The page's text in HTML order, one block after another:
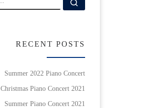
RECENT POSTS
Summer 2022 Piano Concert
Christmas Piano Concert 2021
Summer Piano Concert 2021